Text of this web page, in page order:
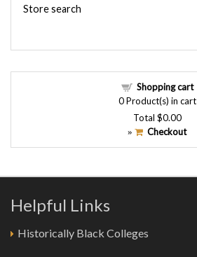
Store search
Shopping cart
0Product(s) in cart
Total $0.00
» Checkout
Helpful Links
Historically Black Colleges